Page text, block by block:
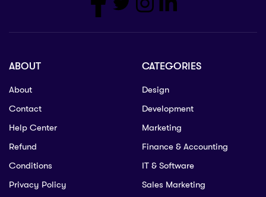
ABOUT
About
Contact
Help Center
Refund
Conditions
Privacy Policy
CATEGORIES
Design
Development
Marketing
Finance & Accounting
IT & Software
Sales Marketing